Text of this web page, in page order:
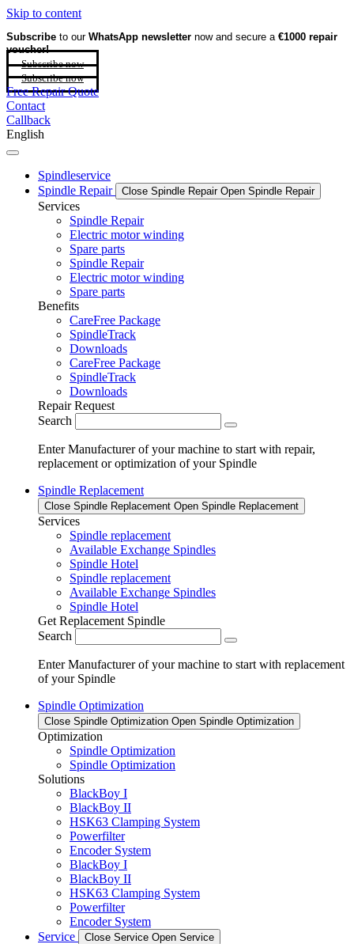
Skip to content
Subscribe to our WhatsApp newsletter now and secure a €1000 repair
voucher!
Subscribe now
Subscribe now
Free Repair Quote
Contact
Callback
English
Spindleservice
Spindle Repair
Close Spindle Repair Open Spindle Repair
Services
Spindle Repair
Electric motor winding
Spare parts
Spindle Repair
Electric motor winding
Spare parts
Benefits
CareFree Package
SpindleTrack
Downloads
CareFree Package
SpindleTrack
Downloads
Repair Request
Search
Enter Manufacturer of your machine to start with repair,
replacement or optimization of your Spindle
Spindle Replacement
Close Spindle Replacement Open Spindle Replacement
Services
Spindle replacement
Available Exchange Spindles
Spindle Hotel
Spindle replacement
Available Exchange Spindles
Spindle Hotel
Get Replacement Spindle
Search
Enter Manufacturer of your machine to start with replacement
of your Spindle
Spindle Optimization
Close Spindle Optimization Open Spindle Optimization
Optimization
Spindle Optimization
Spindle Optimization
Solutions
BlackBoy I
BlackBoy II
HSK63 Clamping System
Powerfilter
Encoder System
BlackBoy I
BlackBoy II
HSK63 Clamping System
Powerfilter
Encoder System
Service
Close Service Open Service